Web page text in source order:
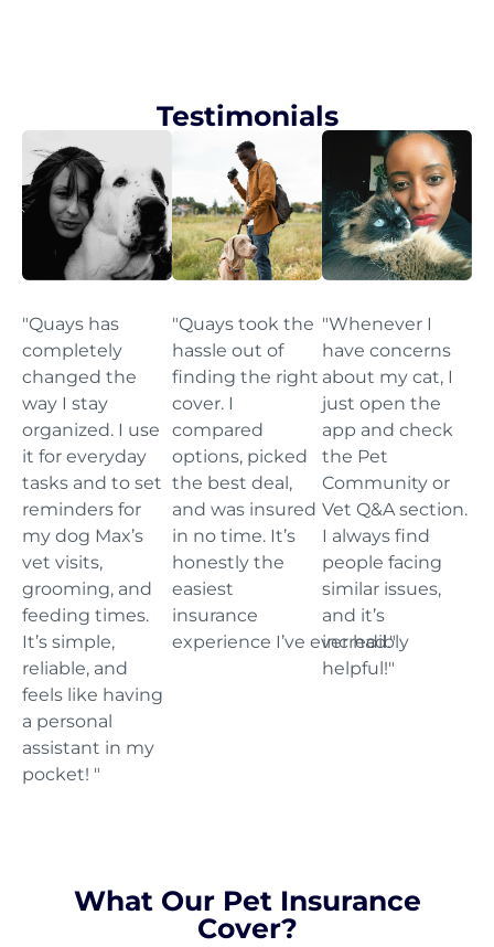
Testimonials
"Quays has
completely
changed the
way I stay
organized. I use
it for everyday
tasks and to set
reminders for
my dog Max’s
vet visits,
grooming, and
feeding times.
It’s simple,
reliable, and
feels like having
a personal
assistant in my
pocket! "
"Quays took the
hassle out of
finding the right
cover. I
compared
options, picked
the best deal,
and was insured
in no time. It’s
honestly the
easiest
insurance
experience I’ve ever had."
"Whenever I
have concerns
about my cat, I
just open the
app and check
the Pet
Community or
Vet Q&A section.
I always find
people facing
similar issues,
and it’s
incredibly
helpful!"
What Our Pet Insurance
Cover?